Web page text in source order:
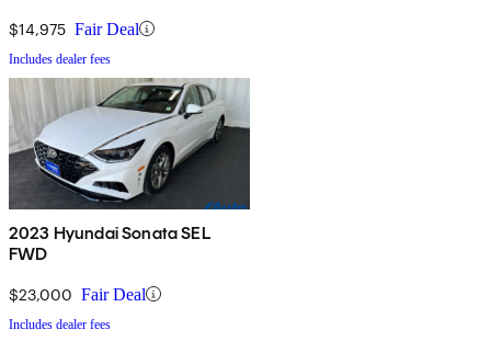
$14,975 Fair Deal
Includes dealer fees
2023 Hyundai Sonata SEL
FWD
$23,000 Fair Deal
Includes dealer fees